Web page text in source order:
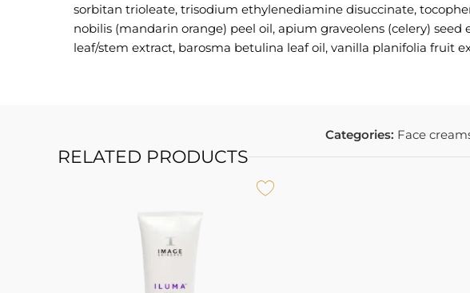
sorbitan trioleate, trisodium ethylenediamine disuccinate,
nobilis (mandarin orange) peel oil, apium graveolens (celery)
leaf/stem extract, barosma betulina leaf oil, vanilla planifolia fruit
Categories: Face
RELATED PRODUCTS